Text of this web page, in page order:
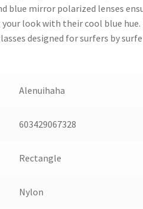
blue mirror polarized lenses
look with their cool blue hue.
designed for surfers by
Alenuihaha
603429067328
Rectangle
Nylon